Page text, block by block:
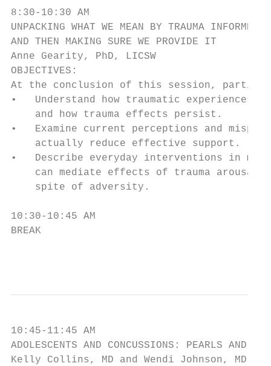
8:30-10:30 AM
UNPACKING WHAT WE MEAN BY TRAUMA INFORMED
AND THEN MAKING SURE WE PROVIDE IT
Anne Gearity, PhD, LICSW
OBJECTIVES:
At the conclusion of this session,
•   Understand how traumatic experiences
    and how trauma effects persist.
•   Examine current perceptions and
    actually reduce effective support.
•   Describe everyday interventions in
can mediate effects of trauma arousal
    spite of adversity.
10:30-10:45 AM
BREAK
10:45-11:45 AM
ADOLESCENTS AND CONCUSSIONS: PEARLS AND
Kelly Collins, MD and Wendi Johnson, MD